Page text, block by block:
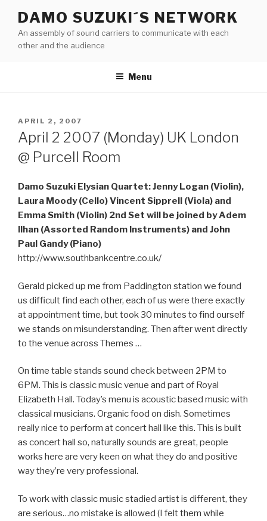
content
DAMO SUZUKI´S NETWORK
An assembly of sound carriers to communicate with each
other and the audience
Menu
POSTED
ON
APRIL 2, 2007
April 2 2007 (Monday) UK London
@ Purcell Room
Damo Suzuki Elysian Quartet: Jenny Logan (Violin),
Laura Moody (Cello) Vincent Sipprell (Viola) and
Emma Smith (Violin) 2nd Set will be joined by Adem
Ilhan (Assorted Random Instruments) and John
Paul Gandy (Piano)
http://www.southbankcentre.co.uk/
Gerald picked up me from Paddington station we found
us difficult find each other, each of us were there exactly
at appointment time, but took 30 minutes to find ourself
we stands on misunderstanding. Then after went directly
to the venue across Themes …
On time table stands sound check between 2PM to
6PM. This is classic music venue and part of Royal
Elizabeth Hall. Today’s menu is acoustic based music with
classical musicians. Organic food on dish. Sometimes
really nice to perform at concert hall like this. This is built
as concert hall so, naturally sounds are great, people
works here are very keen on what they do and positive
way they’re very professional.
To work with classic music stadied artist is different, they
are serious…no mistake is allowed (I felt them while